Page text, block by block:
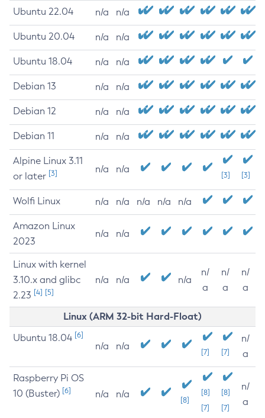
Ubuntu 22.04 n/a n/a
Ubuntu 20.04 n/a n/a
Ubuntu 18.04 n/a n/a
Debian 13 n/a n/a
Debian 12 n/a n/a
Debian 11 n/a n/a
Alpine Linux 3.11
or later [3] n/a n/a
[3] [3]
Wolfi Linux n/a n/a n/a n/a n/a
Amazon Linux
2023
n/a n/a
Linux with kernel
3.10.x and glibc
2.23 [4] [5]
n/a n/a n/a
n/
a
n/
a
n/
a
Linux (ARM 32-bit Hard-Float)
Ubuntu 18.04 [6]
n/a n/a
[7] [7]
n/
a
Raspberry Pi OS
10 (Buster) [6] n/a n/a
[8]
[8]
[7]
[8]
[7]
n/
a